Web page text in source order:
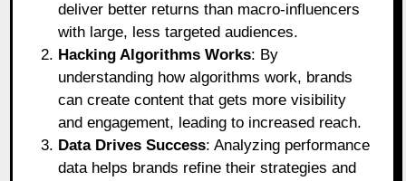
deliver better returns than macro-influencers
with large, less targeted audiences.
Hacking Algorithms Works: By
understanding how algorithms work, brands
can create content that gets more visibility
and engagement, leading to increased reach.
Data Drives Success: Analyzing performance
data helps brands refine their strategies and